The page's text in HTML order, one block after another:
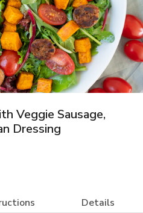
Veggie Sausage,
Dressing
Details